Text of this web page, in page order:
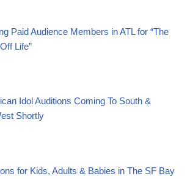
Paid Audience Members in ATL for “The
Life”
Idol Auditions Coming To South &
Shortly
for Kids, Adults & Babies in The SF Bay